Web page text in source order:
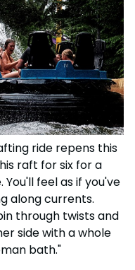
ride repens this
raft for six for a
feel as if you've
along currents.
through twists and
side with a whole
bath."